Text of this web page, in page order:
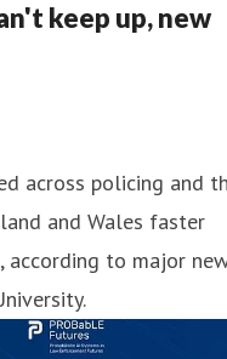
keep up, new
across policing and
and Wales faster
to major